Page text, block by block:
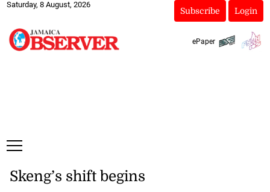
Saturday, 8 August, 2026
Subscribe Login
ePaper
Skeng’s shift begins